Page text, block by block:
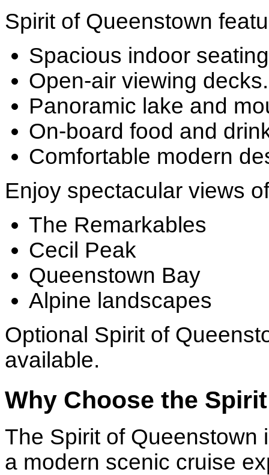
Spirit of Queenstown
Spacious indoor
Open-air viewing decks.
Panoramic lake and
On-board food and
Comfortable modern
Enjoy spectacular views
The Remarkables
Cecil Peak
Queenstown Bay
Alpine landscapes
Optional Spirit of
available.
Why Choose the
The Spirit of Queenstown
a modern scenic cruise